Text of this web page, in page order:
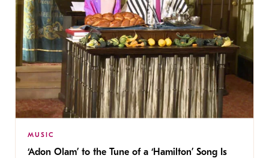
MUSIC
‘Adon Olam’ to the Tune of a ‘Hamilton’ Song Is